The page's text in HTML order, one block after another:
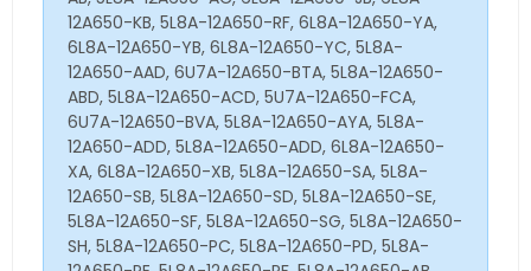
12A650-KB, 5L8A-12A650-RF, 6L8A-12A650-YA,
6L8A-12A650-YB, 6L8A-12A650-YC, 5L8A-
12A650-AAD, 6U7A-12A650-BTA, 5L8A-12A650-
ABD, 5L8A-12A650-ACD, 5U7A-12A650-FCA,
6U7A-12A650-BVA, 5L8A-12A650-AYA, 5L8A-
12A650-ADD, 5L8A-12A650-ADD, 6L8A-12A650-
XA, 6L8A-12A650-XB, 5L8A-12A650-SA, 5L8A-
12A650-SB, 5L8A-12A650-SD, 5L8A-12A650-SE,
5L8A-12A650-SF, 5L8A-12A650-SG, 5L8A-12A650-
SH, 5L8A-12A650-PC, 5L8A-12A650-PD, 5L8A-